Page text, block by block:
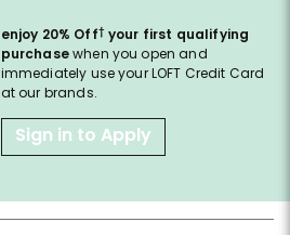
enjoy 20% Off† your first qualifying
purchasewhen you open and
immediately use your LOFT Credit Card
at our brands.
Sign in to Apply